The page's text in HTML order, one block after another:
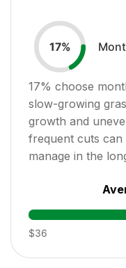
17%
17% choose
slow-growing
growth and
frequent cuts
manage in the
$36